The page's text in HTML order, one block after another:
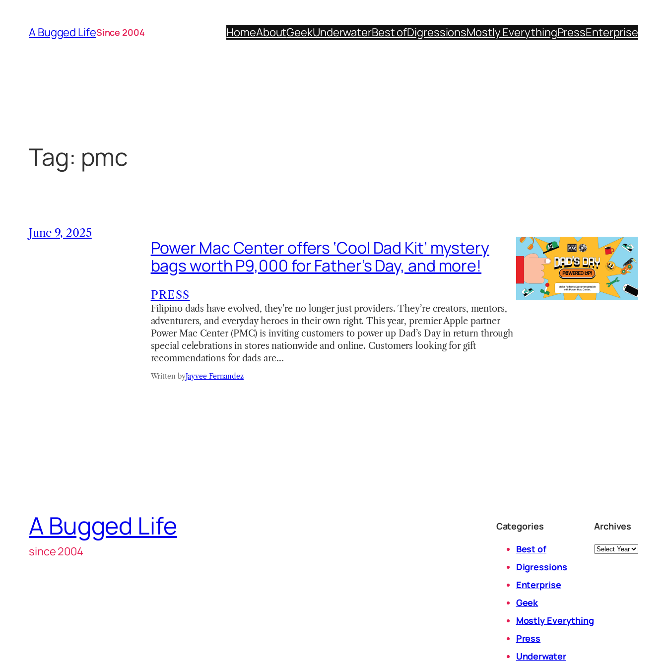
content
A Bugged LifeSince 2004 HomeAboutGeekUnderwaterBest ofDigressionsMostly EverythingPressEnterprise
Tag: pmc
June 9, 2025
Power Mac Center offers ‘Cool Dad Kit’ mystery
bags worth P9,000 for Father’s Day, and more!
PRESS
Filipino dads have evolved, they’re no longer just providers. They’re creators, mentors,
adventurers, and everyday heroes in their own right. This year, premier Apple partner
Power Mac Center (PMC) is inviting customers to power up Dad’s Day in return through
special celebrations in stores nationwide and online. Customers looking for gift
recommendations for dads are…
Written byJayvee Fernandez
A Bugged Life
since 2004
Categories
Best of
Digressions
Enterprise
Geek
Mostly Everything
Press
Underwater
Archives
Archives